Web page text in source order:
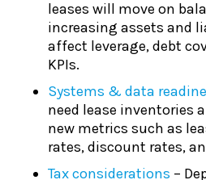
leases will move on
increasing assets and
affect leverage, debt
KPIs.
Systems & data
need lease inventories
new metrics such as
rates, discount rates,
Tax considerations –